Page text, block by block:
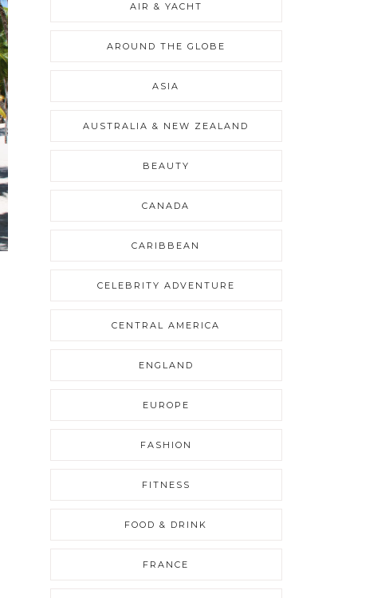
AIR & YACHT
AROUND THE GLOBE
ASIA
AUSTRALIA & NEW ZEALAND
BEAUTY
CANADA
CARIBBEAN
CELEBRITY ADVENTURE
CENTRAL AMERICA
ENGLAND
EUROPE
FASHION
FITNESS
FOOD & DRINK
FRANCE